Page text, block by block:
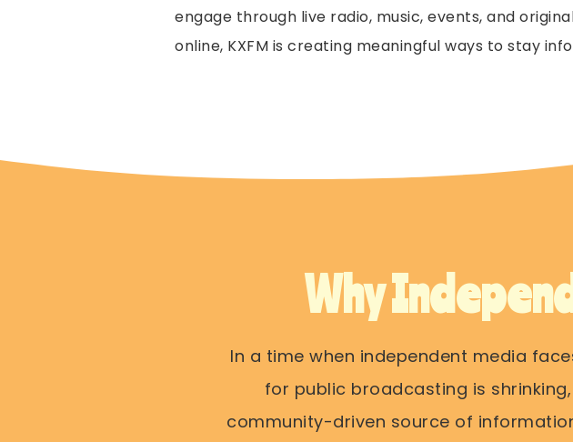
engage through live radio, music, events, and
online, KXFM is creating meaningful ways to stay
Why
In a time when independent media
for public broadcasting is
community-driven source of